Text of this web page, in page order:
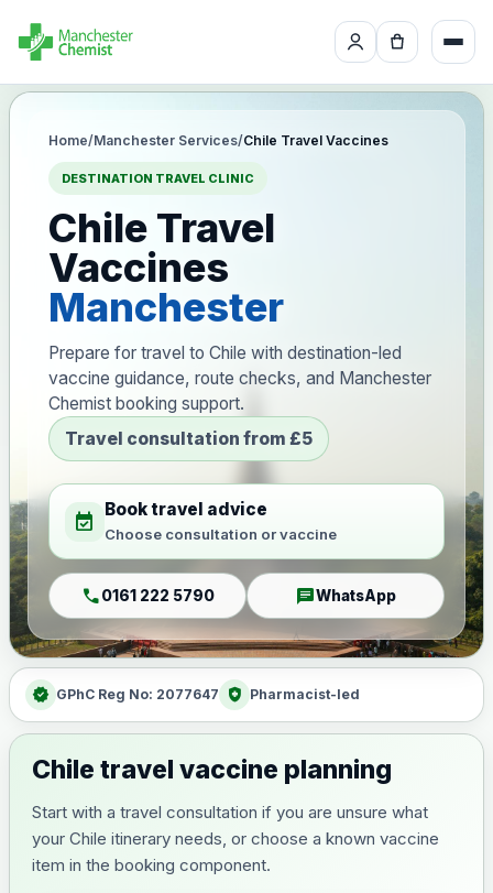
Home/Manchester Services/Chile Travel Vaccines
DESTINATION TRAVEL CLINIC
Chile Travel
Vaccines
Manchester
Prepare for travel to Chile with destination-led
vaccine guidance, route checks, and Manchester
Chemist booking support.
Travel consultation from £5
event_available Book travel advice
Choose consultation or vaccine
call0161 222 5790 chatWhatsApp
verified GPhC Reg No: 2077647 health_and_safety Pharmacist-led
Chile travel vaccine planning
Start with a travel consultation if you are unsure what
your Chile itinerary needs, or choose a known vaccine
item in the booking component.